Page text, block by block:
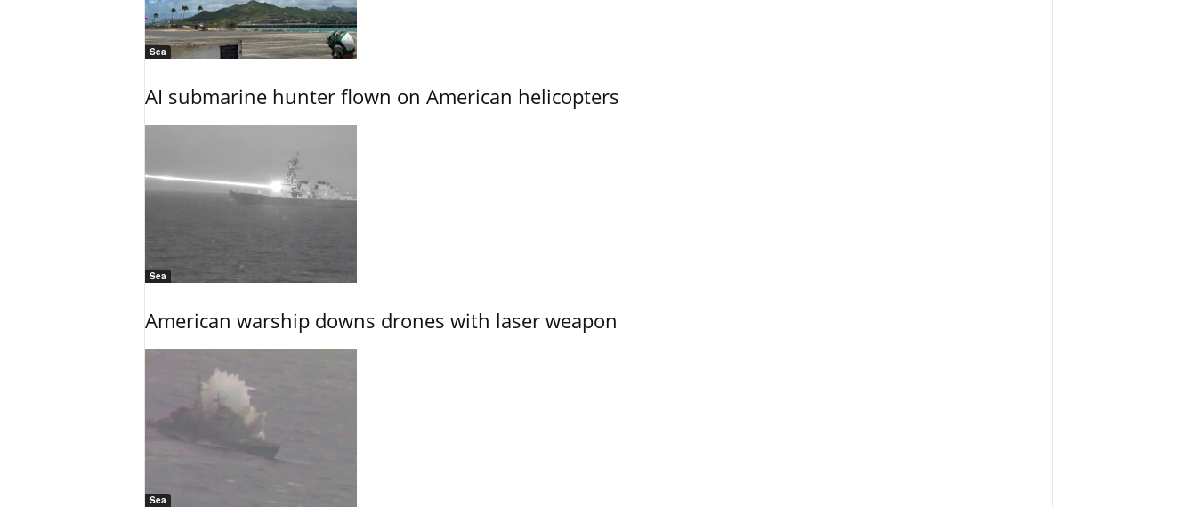
Sea
AI submarine hunter flown on American helicopters
Sea
American warship downs drones with laser weapon
Sea